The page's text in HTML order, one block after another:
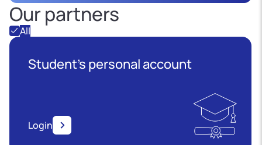
Our partners
All
Student's personal account
Login